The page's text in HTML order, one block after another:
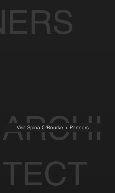
ARCHI
TECT
Visit Spina O'Rourke + Partners